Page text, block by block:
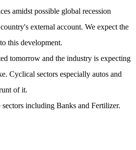
amidst possible global recession
external account. We expect the
this development.
tomorrow and the industry is expecting
Cyclical sectors especially autos and
of it.
including Banks and Fertilizer.